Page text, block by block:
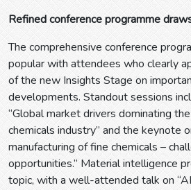
Refined conference programme
The comprehensive conference
popular with attendees who clearly
of the new Insights Stage on
developments. Standout sessions
“Global market drivers dominating
chemicals industry” and the keynote
manufacturing of fine chemicals –
opportunities.” Material intelligence
topic, with a well-attended talk on